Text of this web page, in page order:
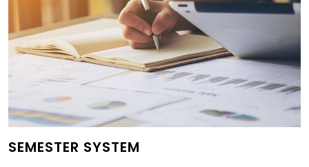
SEMESTER SYSTEM